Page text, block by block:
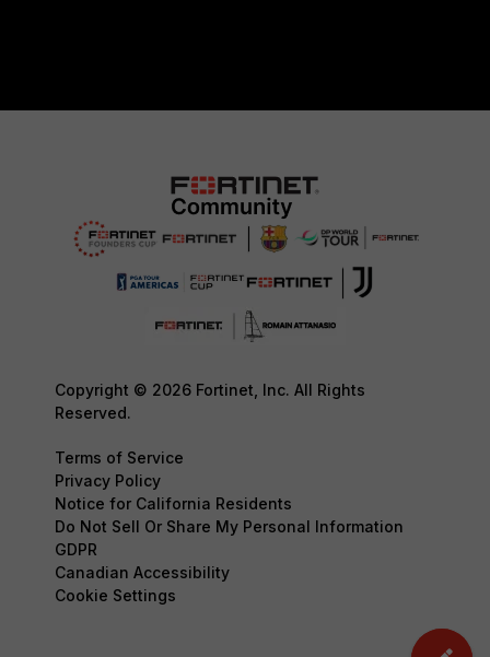
Copyright © 2026 Fortinet, Inc. All Rights
Reserved.
Terms of Service
Privacy Policy
Notice for California Residents
Do Not Sell Or Share My Personal Information
GDPR
Canadian Accessibility
Cookie Settings